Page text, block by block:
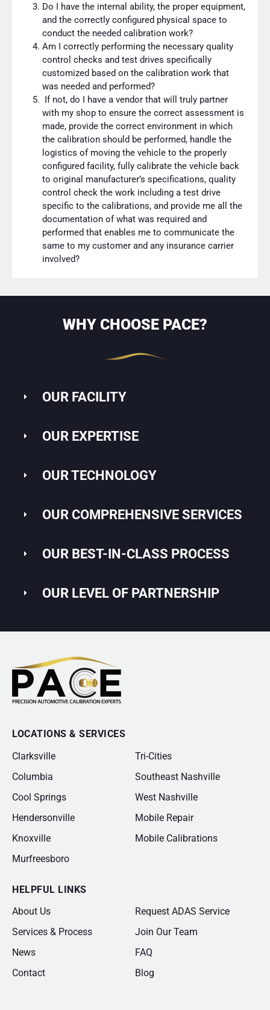
Do I have the internal ability, the proper equipment,
and the correctly configured physical space to
conduct the needed calibration work?
Am I correctly performing the necessary quality
control checks and test drives specifically
customized based on the calibration work that
was needed and performed?
If not, do I have a vendor that will truly partner
with my shop to ensure the correct assessment is
made, provide the correct environment in which
the calibration should be performed, handle the
logistics of moving the vehicle to the properly
configured facility, fully calibrate the vehicle back
to original manufacturer’s specifications, quality
control check the work including a test drive
specific to the calibrations, and provide me all the
documentation of what was required and
performed that enables me to communicate the
same to my customer and any insurance carrier
involved?
WHY CHOOSE PACE?
OUR FACILITY
OUR EXPERTISE
OUR TECHNOLOGY
OUR COMPREHENSIVE SERVICES
OUR BEST-IN-CLASS PROCESS
OUR LEVEL OF PARTNERSHIP
LOCATIONS & SERVICES
Clarksville
Columbia
Cool Springs
Hendersonville
Knoxville
Murfreesboro
Tri-Cities
Southeast Nashville
West Nashville
Mobile Repair
Mobile Calibrations
HELPFUL LINKS
About Us
Services & Process
News
Contact
Request ADAS Service
Join Our Team
FAQ
Blog